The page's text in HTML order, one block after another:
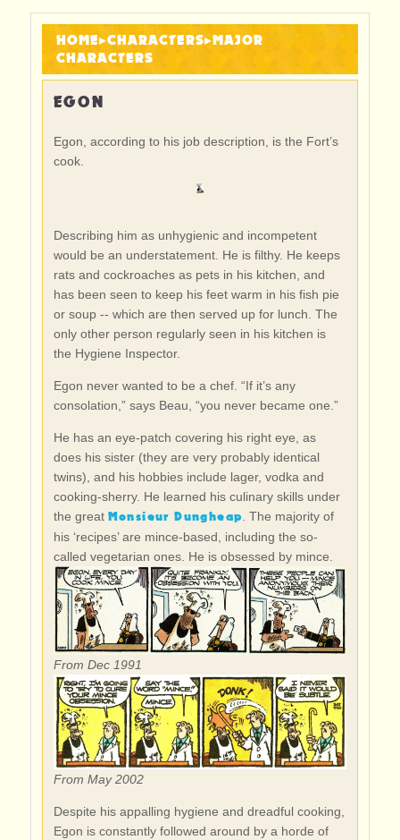
HOME▸CHARACTERS▸MAJOR
CHARACTERS
EGON
Egon, according to his job description, is the Fort’s
cook.
Describing him as unhygienic and incompetent
would be an understatement. He is filthy. He keeps
rats and cockroaches as pets in his kitchen, and
has been seen to keep his feet warm in his fish pie
or soup -- which are then served up for lunch. The
only other person regularly seen in his kitchen is
the Hygiene Inspector.
Egon never wanted to be a chef. “If it’s any
consolation,” says Beau, “you never became one.”
He has an eye-patch covering his right eye, as
does his sister (they are very probably identical
twins), and his hobbies include lager, vodka and
cooking-sherry. He learned his culinary skills under
the great Monsieur Dungheap . The majority of
his ‘recipes’ are mince-based, including the so-
called vegetarian ones. He is obsessed by mince.
From Dec 1991
From May 2002
Despite his appalling hygiene and dreadful cooking,
Egon is constantly followed around by a horde of